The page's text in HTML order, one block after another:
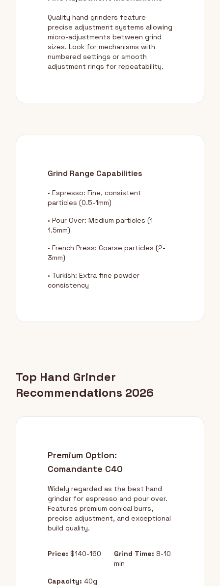
Quality hand grinders feature
precise adjustment systems allowing
micro-adjustments between grind
sizes. Look for mechanisms with
numbered settings or smooth
adjustment rings for repeatability.
Grind Range Capabilities
• Espresso: Fine, consistent
particles (0.5-1mm)
• Pour Over: Medium particles (1-
1.5mm)
• French Press: Coarse particles (2-
3mm)
• Turkish: Extra fine powder
consistency
Top Hand Grinder
Recommendations 2026
Premium Option:
Comandante C40
Widely regarded as the best hand
grinder for espresso and pour over.
Features premium conical burrs,
precise adjustment, and exceptional
build quality.
Price: $140-160 Grind Time: 8-10
min
Capacity: 40g